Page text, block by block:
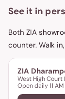
See it in
Both ZIA
counter. Walk
ZIA
West High Court
Open daily 11